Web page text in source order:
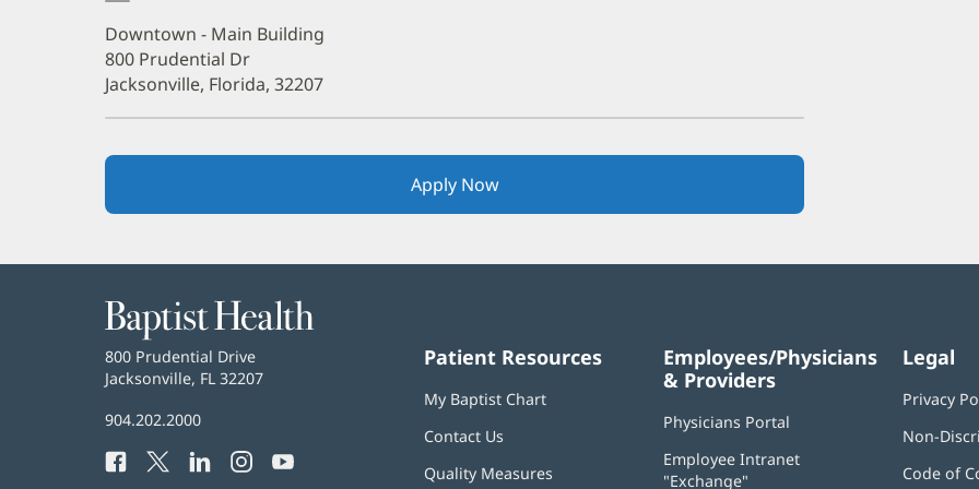
Downtown - Main Building
800 Prudential Dr
Jacksonville, Florida, 32207
Apply Now(opens
in
Baptist
Health
Baptist
Health
800 Prudential Drive
Jacksonville, FL 32207
Baptist
Phone
904.202.2000
Facebook
(opens
Twitter
(opens
LinkedIn
(opensInstagram
(opens
YouTube
Patient Resources
My Baptist Chart
Contact Us
Quality Measures
Employees/Physicians
& Providers
Physicians Portal
new
Employee Intranet
"Exchange"
Legal
Privacy
Non-
Code of